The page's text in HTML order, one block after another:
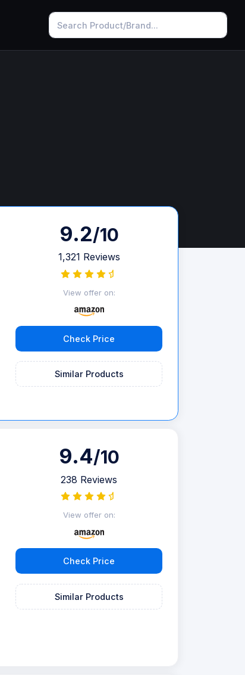
9.2/10
1,321 Reviews
View offer on:
Check Price
Similar Products
9.4/10
238 Reviews
View offer on:
Check Price
Similar Products